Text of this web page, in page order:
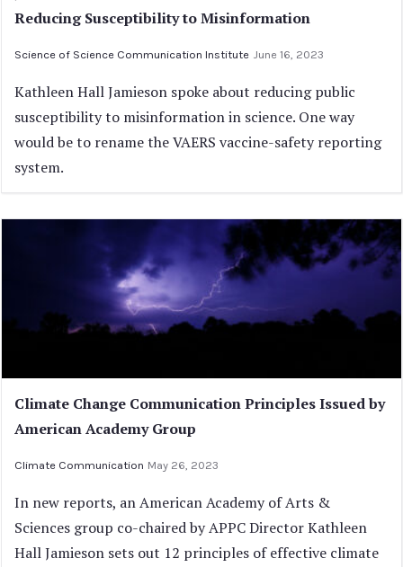
Reducing Susceptibility to Misinformation
Science of Science Communication Institute June 16, 2023
Kathleen Hall Jamieson spoke about reducing public
susceptibility to misinformation in science. One way
would be to rename the VAERS vaccine-safety reporting
system.
Climate Change Communication Principles Issued by
American Academy Group
Climate Communication May 26, 2023
In new reports, an American Academy of Arts &
Sciences group co-chaired by APPC Director Kathleen
Hall Jamieson sets out 12 principles of effective climate